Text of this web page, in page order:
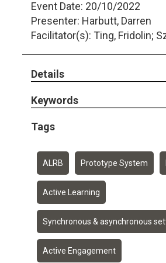
Event Date: 20/10/2022
Presenter: Harbutt, Darren
Facilitator(s): Ting, Fridolin;
Details
Keywords
Tags
ALRB Prototype System
Active Learning
Synchronous & asynchronous
Active Engagement